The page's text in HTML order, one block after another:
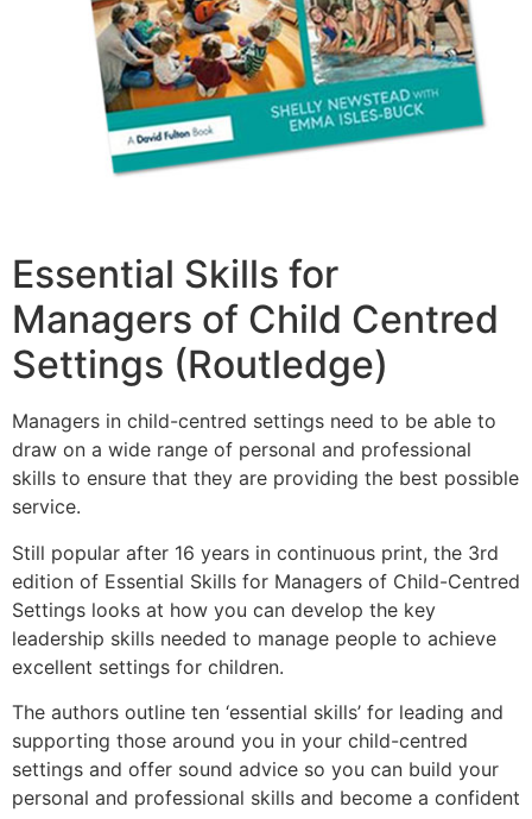
Essential Skills for
Managers of Child Centred
Settings (Routledge)
Managers in child-centred settings need to be able to
draw on a wide range of personal and professional
skills to ensure that they are providing the best possible
service.
Still popular after 16 years in continuous print, the 3rd
edition of Essential Skills for Managers of Child-Centred
Settings looks at how you can develop the key
leadership skills needed to manage people to achieve
excellent settings for children.
The authors outline ten ‘essential skills’ for leading and
supporting those around you in your child-centred
settings and offer sound advice so you can build your
personal and professional skills and become a confident